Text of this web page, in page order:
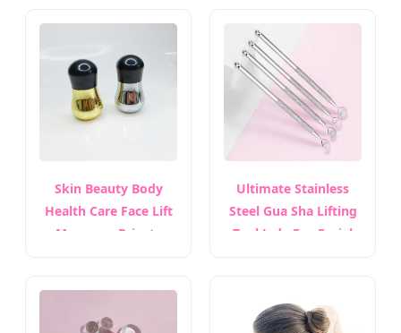
Skin Beauty Body
Health Care Face Lift
Massager Private
Tool
Ultimate Stainless
Steel Gua Sha Lifting
Tool Jade Eye Facial